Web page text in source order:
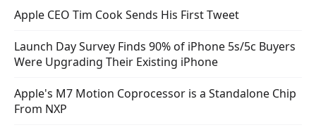
Apple CEO Tim Cook Sends His First Tweet
Launch Day Survey Finds 90% of iPhone 5s/5c Buyers
Were Upgrading Their Existing iPhone
Apple's M7 Motion Coprocessor is a Standalone Chip
From NXP